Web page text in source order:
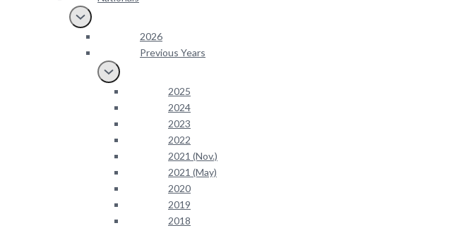
2026
Previous Years
2025
2024
2023
2022
2021 (Nov.)
2021 (May)
2020
2019
2018